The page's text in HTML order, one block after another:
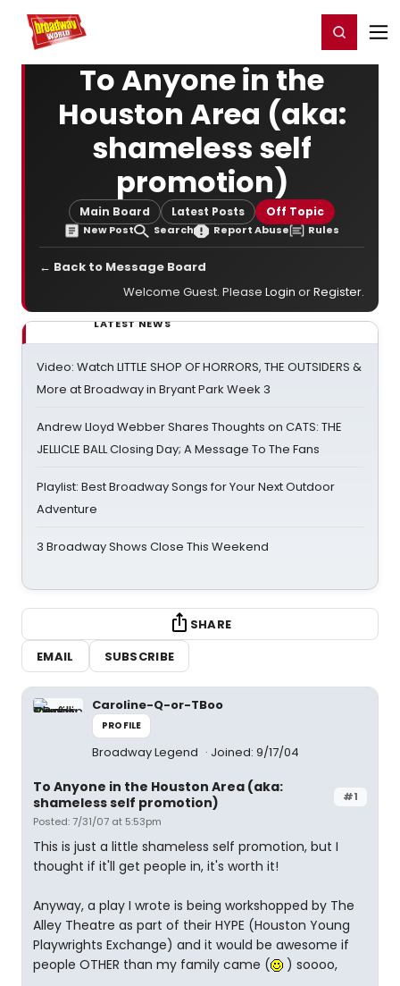
Home For You Register/Login
To Anyone in the
Houston Area (aka:
shameless self
promotion)
Main Board Latest Posts Off Topic
New Post Search Report Abuse Rules
← Back to Message Board
Welcome Guest. Please Login orRegister.
LATEST NEWS
Video: Watch LITTLE SHOP OF HORRORS, THE OUTSIDERS &
More at Broadway in Bryant Park Week 3
Andrew Lloyd Webber Shares Thoughts on CATS: THE
JELLICLE BALL Closing Day; A Message To The Fans
Playlist: Best Broadway Songs for Your Next Outdoor
Adventure
3 Broadway Shows Close This Weekend
SHARE
EMAIL
SUBSCRIBE
Caroline-Q-or-TBoo
PROFILE
Broadway Legend Joined: 9/17/04
#1
To Anyone in the Houston Area (aka:
shameless self promotion)
Posted: 7/31/07 at 5:53pm
This is just a little shameless self promotion, but I
thought if it'll get people in, it's worth it!
Anyway, a play I wrote is being workshopped by The
Alley Theatre as part of their HYPE (Houston Young
Playwrights Exchange) and it would be awesome if
people OTHER than my family came (
) soooo,